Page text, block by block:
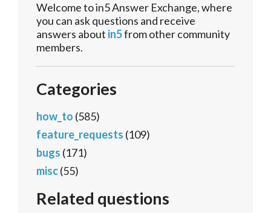
Welcome to in5 Answer Exchange, where
you can ask questions and receive
answers about in5from other community
members.
Categories
how_to (585)
feature_requests (109)
bugs (171)
misc(55)
Related questions